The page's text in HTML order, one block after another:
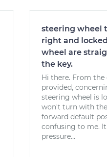
steering wheel
right and
wheel are
the key.
Hi there. From
provided,
steering wheel is
won't turn with
forward default
confusing to me.
pressure...